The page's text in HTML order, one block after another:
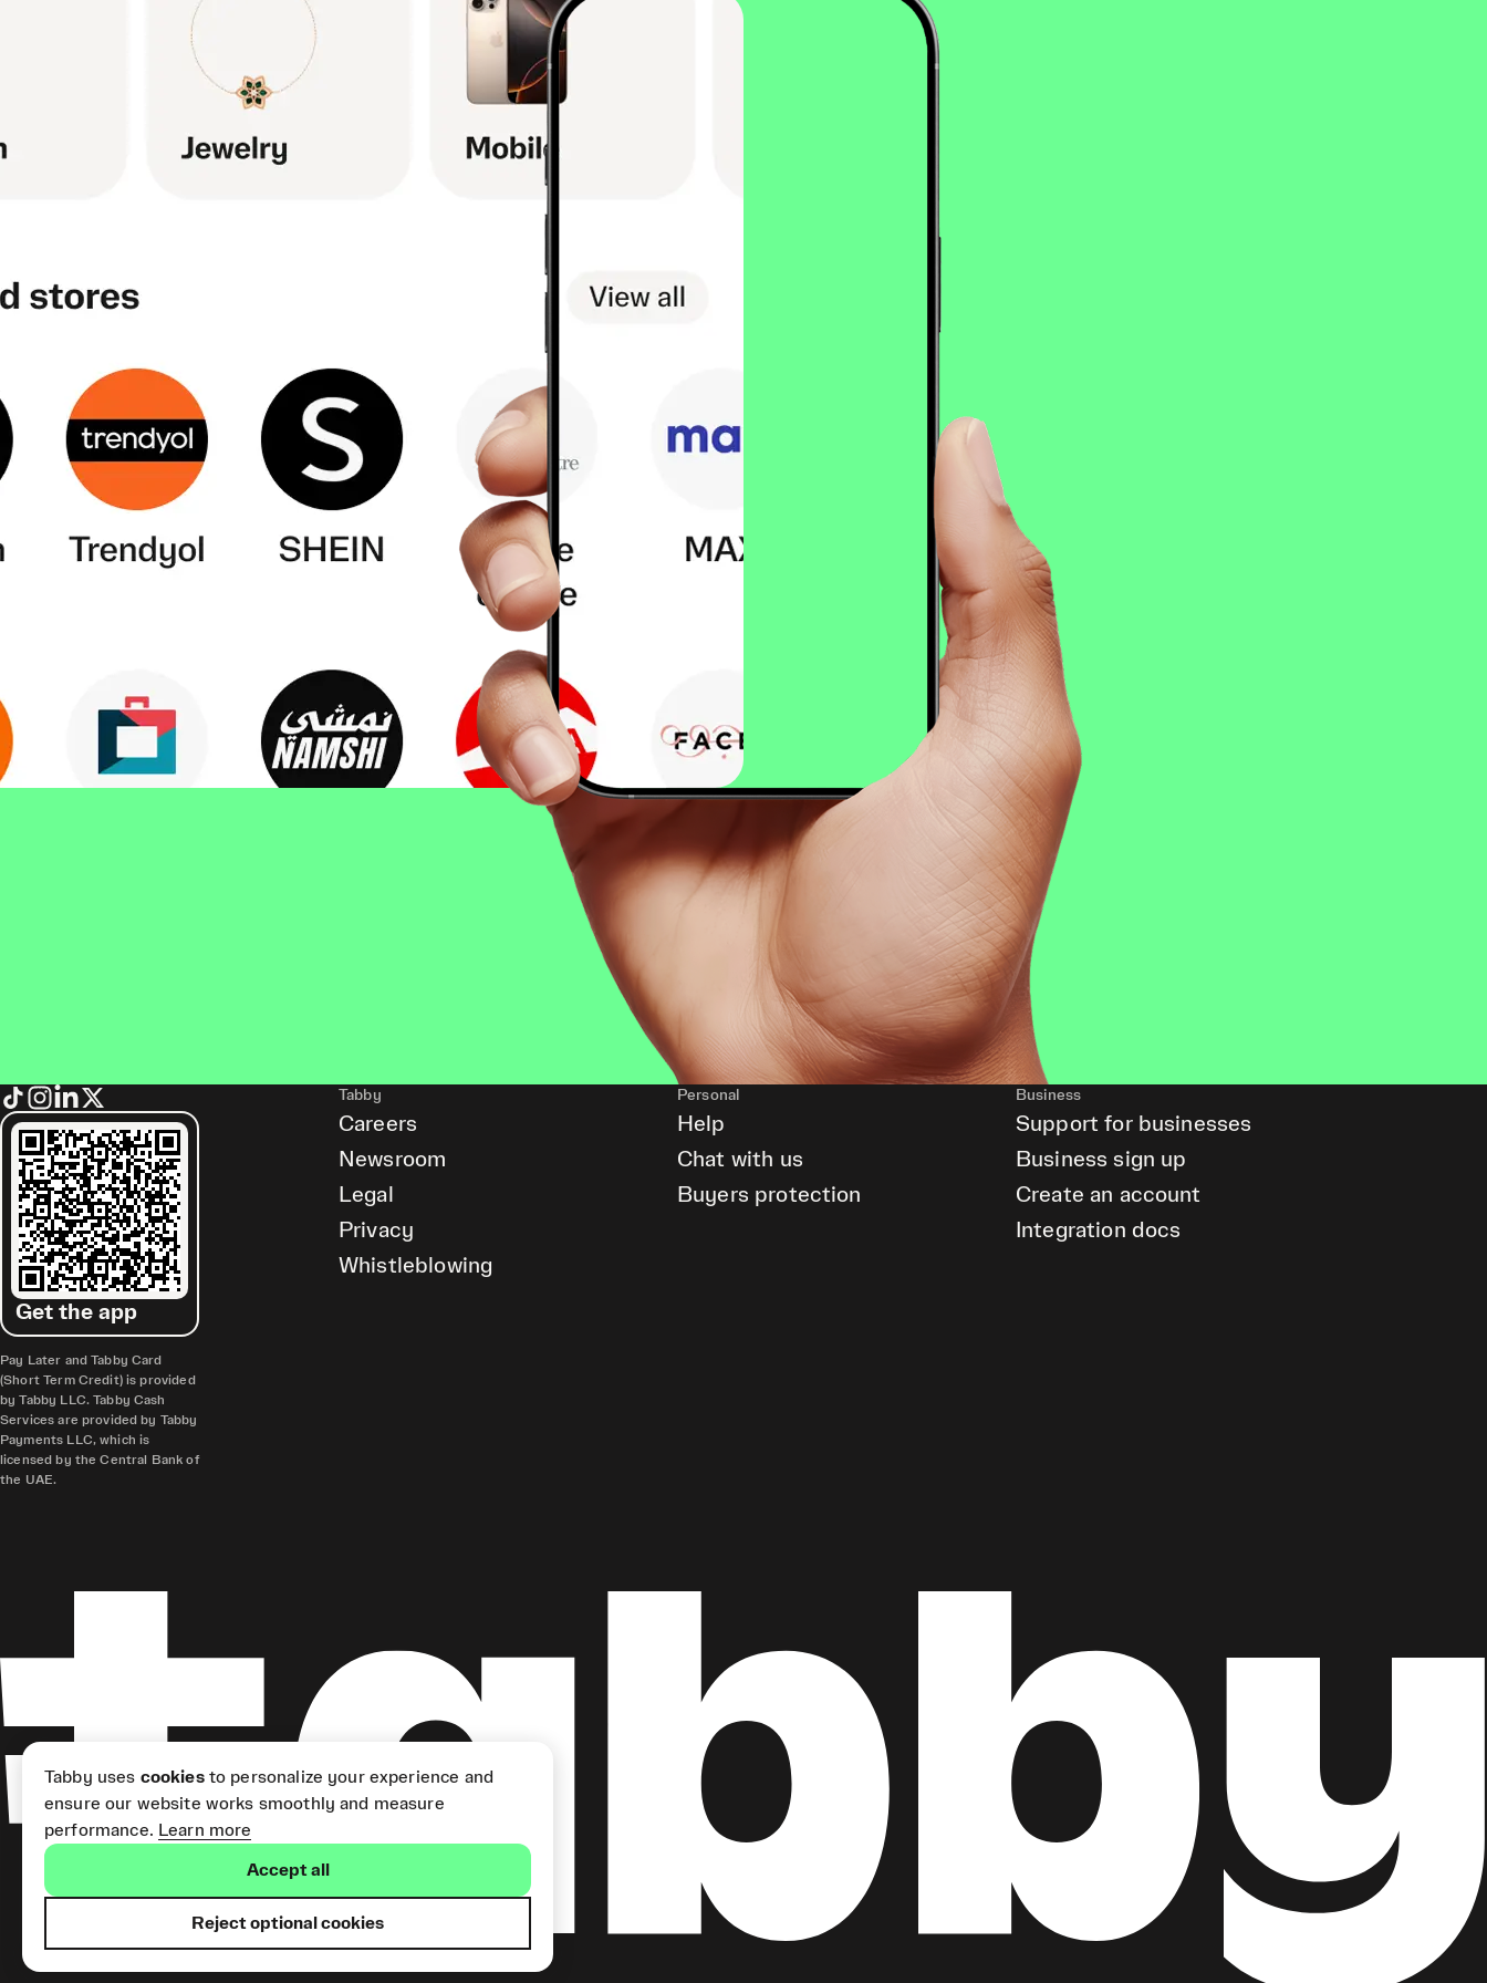
Get the app
Pay Later and Tabby Card
(Short Term Credit) is provided
by Tabby LLC. Tabby Cash
Services are provided by Tabby
Payments LLC, which is
licensed by the Central Bank of
the UAE.
Tabby
Careers
Newsroom
Legal
Privacy
Whistleblowing
Personal
Help
Chat with us
Buyers protection
Business
Support for businesses
Business sign up
Create an account
Integration docs
Tabby uses cookiesto personalize your experience and
ensure our website works smoothly and measure
performance. Learn more
Accept all
Reject optional cookies